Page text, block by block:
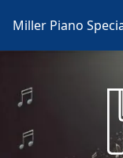
Miller Piano